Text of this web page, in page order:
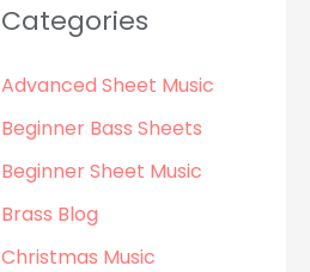
Categories
Advanced Sheet Music
Beginner Bass Sheets
Beginner Sheet Music
Brass Blog
Christmas Music